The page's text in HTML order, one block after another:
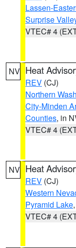
Lassen-
Surprise
VTEC# 4
NV Heat
REV (CJ)
Northern
City-Minden
Counties, in
VTEC# 4
NV Heat
REV (CJ)
Western
Pyramid Lake
VTEC# 4